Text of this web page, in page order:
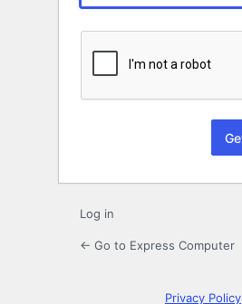
Log in
← Go to Express Computer
Privacy Policy